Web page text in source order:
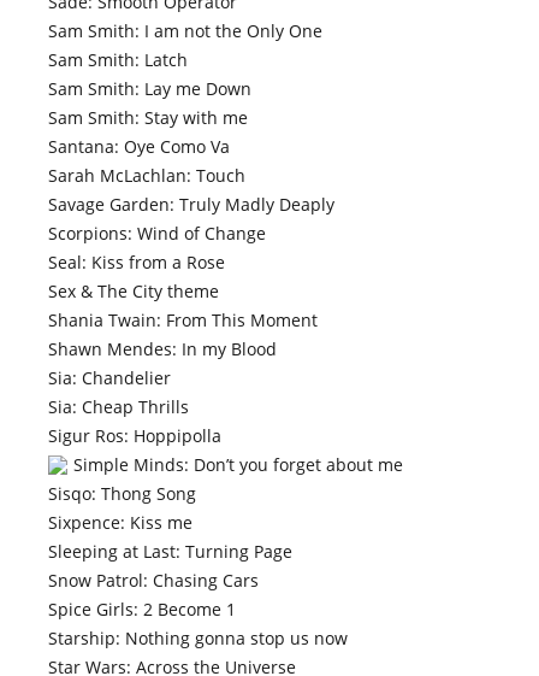
Sam Smith: I am not the Only One
Sam Smith: Latch
Sam Smith: Lay me Down
Sam Smith: Stay with me
Santana: Oye Como Va
Sarah McLachlan: Touch
Savage Garden: Truly Madly Deaply
Scorpions: Wind of Change
Seal: Kiss from a Rose
Sex & The City theme
Shania Twain: From This Moment
Shawn Mendes: In my Blood
Sia: Chandelier
Sia: Cheap Thrills
Sigur Ros: Hoppipolla
Simple Minds: Don’t you forget about me
Sisqo: Thong Song
Sixpence: Kiss me
Sleeping at Last: Turning Page
Snow Patrol: Chasing Cars
Spice Girls: 2 Become 1
Starship: Nothing gonna stop us now
Star Wars: Across the Universe